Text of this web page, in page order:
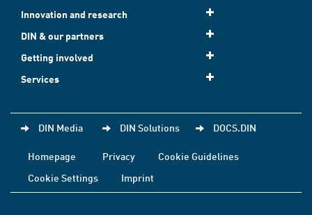
Innovation and research
DIN & our partners
Getting involved
Services
DIN Media DIN Solutions DOCS.DIN
Homepage Privacy
Cookie Guidelines
Cookie Settings
Imprint